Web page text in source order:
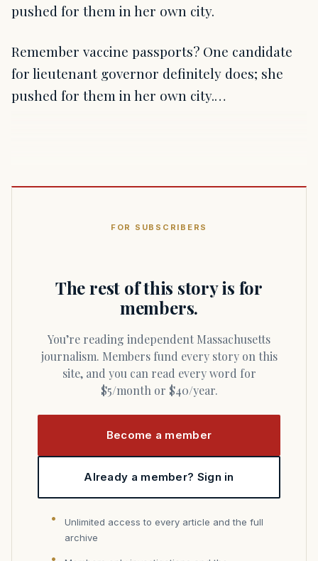
pushed for them in her own city.
Remember vaccine passports? One candidate
for lieutenant governor definitely does; she
pushed for them in her own city.…
FOR SUBSCRIBERS
The rest of this story is for
members.
You’re reading independent Massachusetts
journalism. Members fund every story on this
site, and you can read every word for
$5/month or $40/year.
Become a member
Already a member? Sign in
Unlimited access to every article and the full
archive